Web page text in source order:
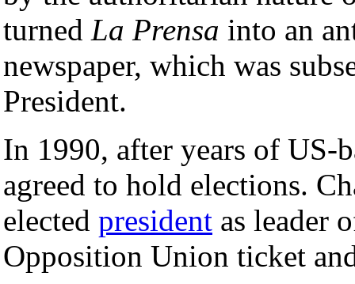
turned La Prensa into an
newspaper, which was
President.
In 1990, after years of US-
agreed to hold elections.
elected president as leader
Opposition Union ticket